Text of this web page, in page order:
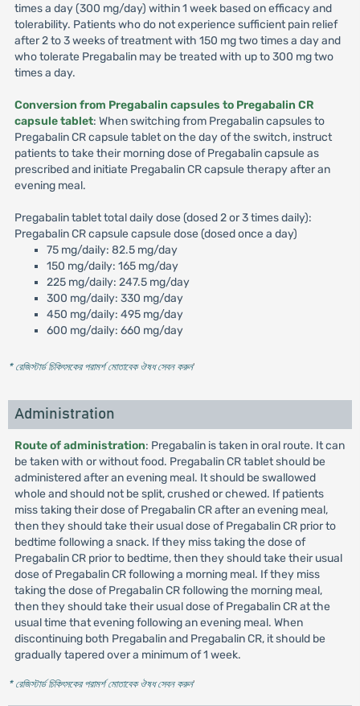
times a day (300 mg/day) within 1 week based on efficacy and
tolerability. Patients who do not experience sufficient pain relief
after 2 to 3 weeks of treatment with 150 mg two times a day and
who tolerate Pregabalin may be treated with up to 300 mg two
times a day.
Conversion from Pregabalin capsules to Pregabalin CR
capsule tablet: When switching from Pregabalin capsules to
Pregabalin CR capsule tablet on the day of the switch, instruct
patients to take their morning dose of Pregabalin capsule as
prescribed and initiate Pregabalin CR capsule therapy after an
evening meal.
Pregabalin tablet total daily dose (dosed 2 or 3 times daily):
Pregabalin CR capsule capsule dose (dosed once a day)
75 mg/daily: 82.5 mg/day
150 mg/daily: 165 mg/day
225 mg/daily: 247.5 mg/day
300 mg/daily: 330 mg/day
450 mg/daily: 495 mg/day
600 mg/daily: 660 mg/day
* রেজিস্টার্ড চিকিৎসকের পরামর্শ মোতাবেক ঔষধ সেবন করুন'
Administration
Route of administration: Pregabalin is taken in oral route. It can
be taken with or without food. Pregabalin CR tablet should be
administered after an evening meal. It should be swallowed
whole and should not be split, crushed or chewed. If patients
miss taking their dose of Pregabalin CR after an evening meal,
then they should take their usual dose of Pregabalin CR prior to
bedtime following a snack. If they miss taking the dose of
Pregabalin CR prior to bedtime, then they should take their usual
dose of Pregabalin CR following a morning meal. If they miss
taking the dose of Pregabalin CR following the morning meal,
then they should take their usual dose of Pregabalin CR at the
usual time that evening following an evening meal. When
discontinuing both Pregabalin and Pregabalin CR, it should be
gradually tapered over a minimum of 1 week.
* রেজিস্টার্ড চিকিৎসকের পরামর্শ মোতাবেক ঔষধ সেবন করুন'